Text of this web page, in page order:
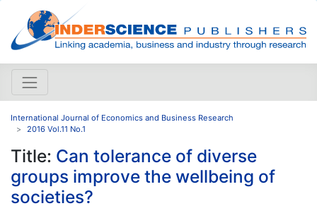
International Journal of Economics and Business Research
2016 Vol.11 No.1
Title: Can tolerance of diverse
groups improve the wellbeing of
societies?